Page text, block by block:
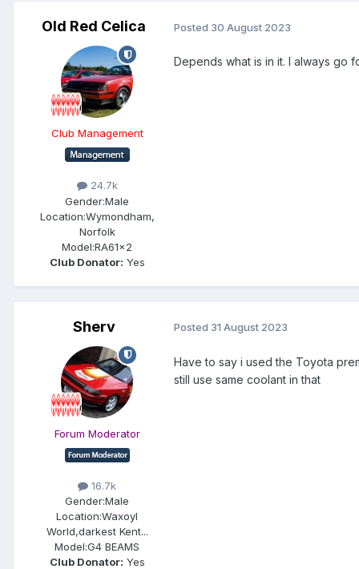
Old Red Celica
Club Management
24.7k
Gender:Male
Location:Wymondham,
Norfolk
Model:RA61x2
Club Donator: Yes
Posted 30 August 2023
Depends what is in it. I always go
Sherv
Forum Moderator
16.7k
Gender:Male
Location:Waxoyl
World,darkest Kent...
Model:G4 BEAMS
Club Donator: Yes
Posted 31 August 2023
Have to say i used the Toyota
still use same coolant in that